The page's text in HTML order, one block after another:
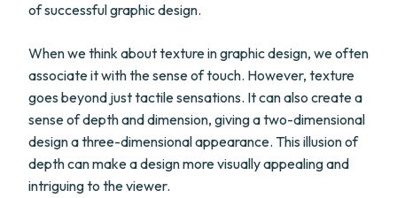
of successful graphic design.
When we think about texture in graphic design, we often
associate it with the sense of touch. However, texture
goes beyond just tactile sensations. It can also create a
sense of depth and dimension, giving a two-dimensional
design a three-dimensional appearance. This illusion of
depth can make a design more visually appealing and
intriguing to the viewer.